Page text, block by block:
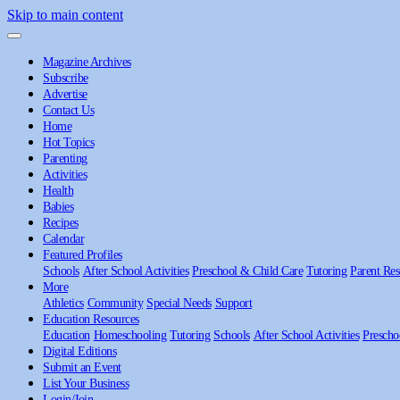
Skip to main content
Magazine Archives
Subscribe
Advertise
Contact Us
Home
Hot Topics
Parenting
Activities
Health
Babies
Recipes
Calendar
Featured Profiles
Schools After School Activities Preschool & Child Care Tutoring Parent
More
Athletics Community Special Needs Support
Education Resources
Education Homeschooling Tutoring Schools After School Activities
Digital Editions
Submit an Event
List Your Business